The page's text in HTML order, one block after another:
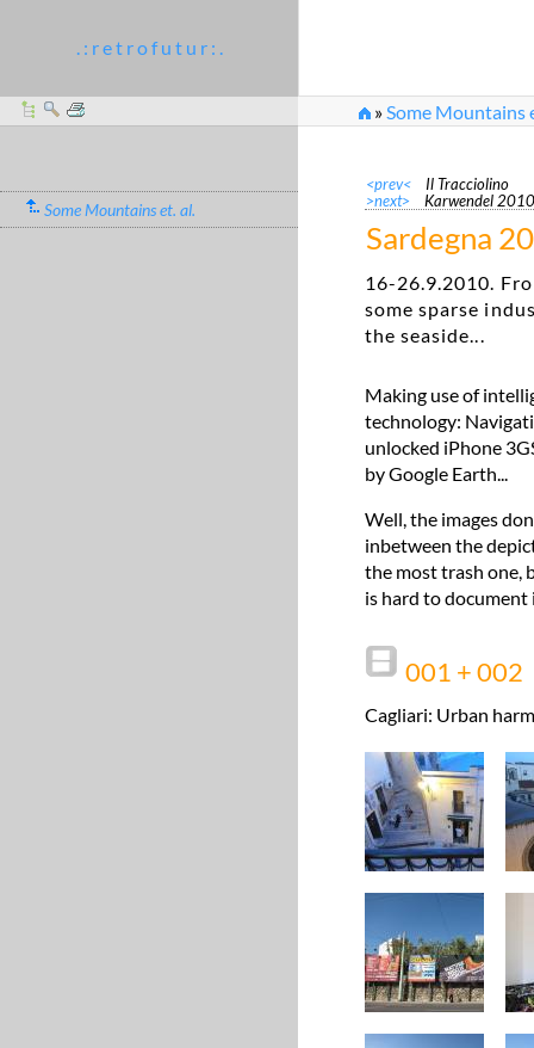
. : r e t r o f u t u r : .
»Some Mountains
Some Mountains et. al.
<prev< Il Tracciolino
>next> Karwendel 2010
Sardegna
16-26.9.2010.
some sparse
the seaside...
Making use of
technology:
unlocked iPhone
by Google Earth...
Well, the images
inbetween the
the most trash one,
is hard to document
001 + 002
Cagliari: Urban